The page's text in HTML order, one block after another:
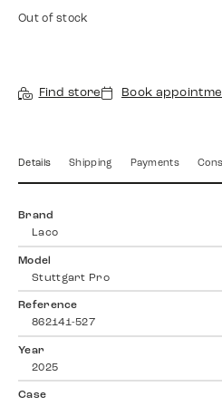
Out of stock
Find store Book
Details Shipping Payments
Brand
Laco
Model
Stuttgart Pro
Reference
862141-527
Year
2025
Case